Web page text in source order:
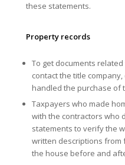
these statements.
Property records
To get documents
contact the title
handled the purchase of
Taxpayers who made
with the contractors who
statements to verify the
written descriptions from
the house before and